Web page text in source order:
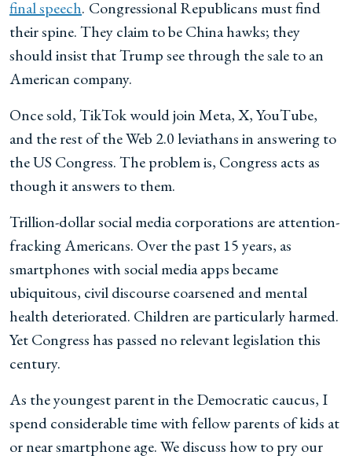
final speech. Congressional Republicans must find
their spine. They claim to be China hawks; they
should insist that Trump see through the sale to an
American company.
Once sold, TikTok would join Meta, X, YouTube,
and the rest of the Web 2.0 leviathans in answering to
the US Congress. The problem is, Congress acts as
though it answers to them.
Trillion-dollar social media corporations are attention-
fracking Americans. Over the past 15 years, as
smartphones with social media apps became
ubiquitous, civil discourse coarsened and mental
health deteriorated. Children are particularly harmed.
Yet Congress has passed no relevant legislation this
century.
As the youngest parent in the Democratic caucus, I
spend considerable time with fellow parents of kids at
or near smartphone age. We discuss how to pry our